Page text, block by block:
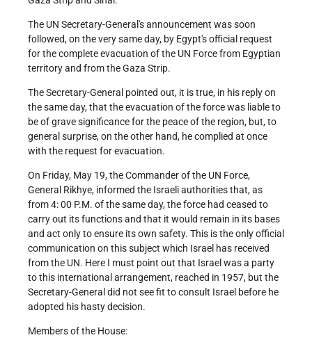
The UN Secretary-General's announcement was soon
followed, on the very same day, by Egypt's official request
for the complete evacuation of the UN Force from Egyptian
territory and from the Gaza Strip.
The Secretary-General pointed out, it is true, in his reply on
the same day, that the evacuation of the force was liable to
be of grave significance for the peace of the region, but, to
general surprise, on the other hand, he complied at once
with the request for evacuation.
On Friday, May 19, the Commander of the UN Force,
General Rikhye, informed the Israeli authorities that, as
from 4: 00 P.M. of the same day, the force had ceased to
carry out its functions and that it would remain in its bases
and act only to ensure its own safety. This is the only official
communication on this subject which Israel has received
from the UN. Here I must point out that Israel was a party
to this international arrangement, reached in 1957, but the
Secretary-General did not see fit to consult Israel before he
adopted his hasty decision.
Members of the House: